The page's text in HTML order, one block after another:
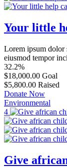
Your little
Lorem ipsum dolor
eiusmod tempor
32.2%
$18,000.00 Goal
$5,800.00 Raised
Donate Now
Environmental
4
Give